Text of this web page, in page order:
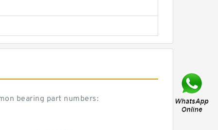
bearing part numbers: